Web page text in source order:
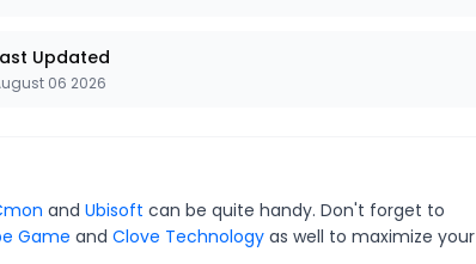
Updated
06 2026
and Ubisoft can be quite handy. Don't forget to
Game and Clove Technology as well to maximize your